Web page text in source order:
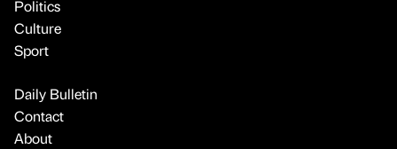
Politics
Culture
Sport
Daily Bulletin
Contact
About